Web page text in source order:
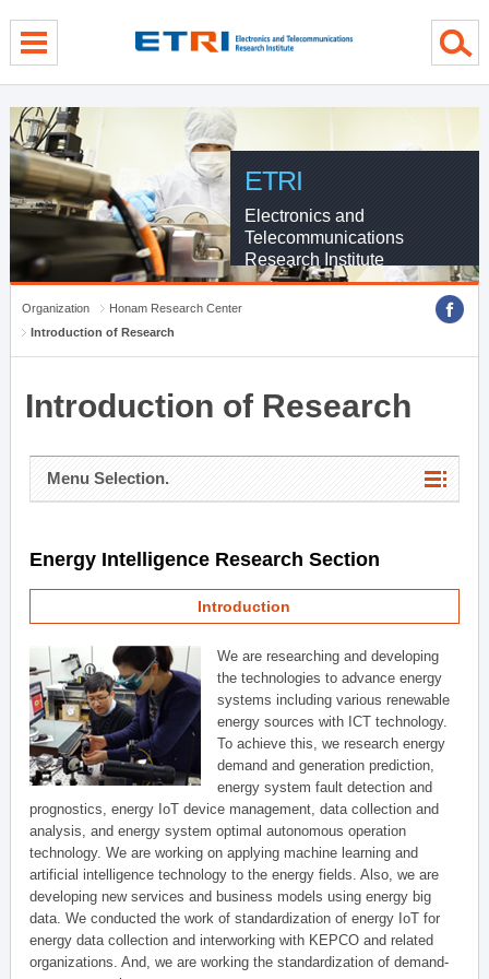
ETRI
Electronics and
Telecommunications
Research Institute
Organization
Honam Research Center
Introduction of Research
Introduction of Research
Menu Selection.
Energy Intelligence Research Section
Introduction
We are researching and developing
the technologies to advance energy
systems including various renewable
energy sources with ICT technology.
To achieve this, we research energy
demand and generation prediction,
energy system fault detection and
prognostics, energy IoT device management, data collection and
analysis, and energy system optimal autonomous operation
technology. We are working on applying machine learning and
artificial intelligence technology to the energy fields. Also, we are
developing new services and business models using energy big
data. We conducted the work of standardization of energy IoT for
energy data collection and interworking with KEPCO and related
organizations. And, we are working the standardization of demand-